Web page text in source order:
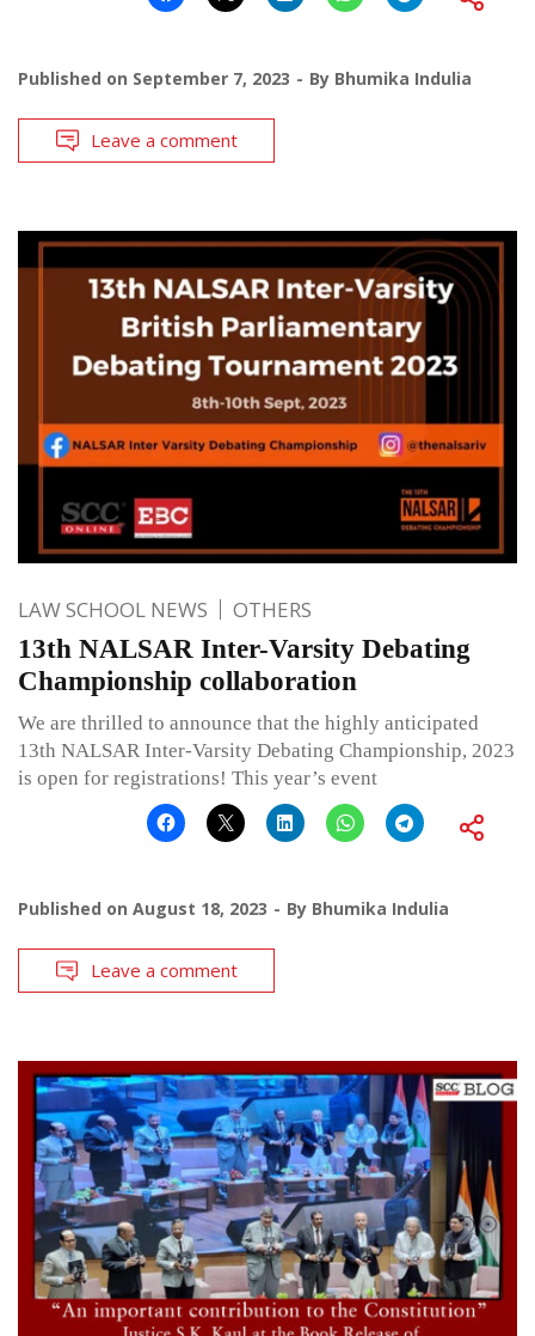
Published on September 7, 2023 By Bhumika Indulia
Leave a comment
LAW SCHOOL NEWS OTHERS
13th NALSAR Inter-Varsity Debating
Championship collaboration
We are thrilled to announce that the highly anticipated
13th NALSAR Inter-Varsity Debating Championship, 2023
is open for registrations! This year’s event
Published on August 18, 2023 By Bhumika Indulia
Leave a comment